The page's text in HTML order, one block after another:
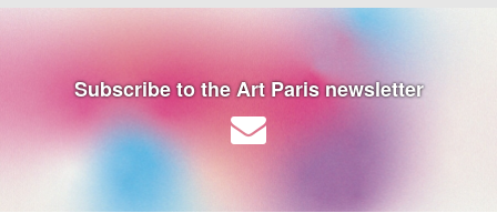
Subscribe to the Art Paris newsletter